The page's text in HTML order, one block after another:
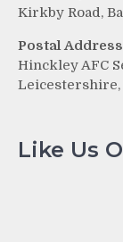
Kirkby Road,
Postal Address
Hinckley AFC
Leicestershire,
Like Us